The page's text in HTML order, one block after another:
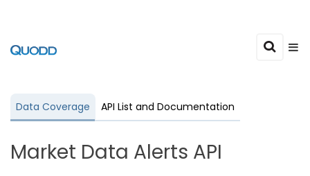
Data Coverage API List and Documentation
Market Data Alerts API